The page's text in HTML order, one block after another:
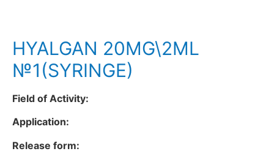
HYALGAN 20MG\2ML
№1(SYRINGE)
Field of Activity:
Application:
Release form: